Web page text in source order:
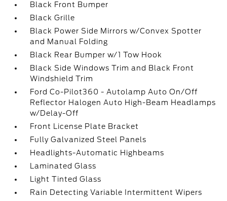
Black Front Bumper
Black Grille
Black Power Side Mirrors w/Convex Spotter
and Manual Folding
Black Rear Bumper w/1 Tow Hook
Black Side Windows Trim and Black Front
Windshield Trim
Ford Co-Pilot360 - Autolamp Auto On/Off
Reflector Halogen Auto High-Beam Headlamps
w/Delay-Off
Front License Plate Bracket
Fully Galvanized Steel Panels
Headlights-Automatic Highbeams
Laminated Glass
Light Tinted Glass
Rain Detecting Variable Intermittent Wipers